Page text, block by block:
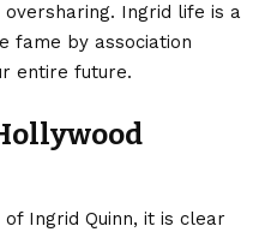
Ingrid life is a
fame by association
entire future.
Ingrid Quinn, it is clear